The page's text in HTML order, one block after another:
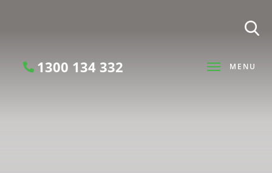
MENU
1300 134 332